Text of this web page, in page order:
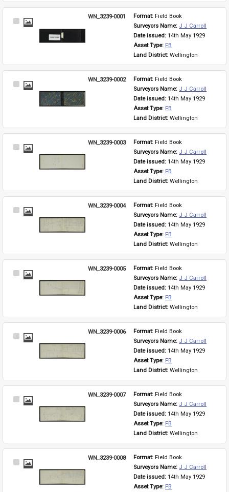
Select
WN_3239-0001 Format: Field Book
Surveyors Name: J J Carroll
Date issued: 14th May 1929
Asset Type: FB
Land District: Wellington
Select
WN_3239-0002 Format: Field Book
Surveyors Name: J J Carroll
Date issued: 14th May 1929
Asset Type: FB
Land District: Wellington
Select
WN_3239-0003 Format: Field Book
Surveyors Name: J J Carroll
Date issued: 14th May 1929
Asset Type: FB
Land District: Wellington
Select
WN_3239-0004 Format: Field Book
Surveyors Name: J J Carroll
Date issued: 14th May 1929
Asset Type: FB
Land District: Wellington
Select
WN_3239-0005 Format: Field Book
Surveyors Name: J J Carroll
Date issued: 14th May 1929
Asset Type: FB
Land District: Wellington
Select
WN_3239-0006 Format: Field Book
Surveyors Name: J J Carroll
Date issued: 14th May 1929
Asset Type: FB
Land District: Wellington
Select
WN_3239-0007 Format: Field Book
Surveyors Name: J J Carroll
Date issued: 14th May 1929
Asset Type: FB
Land District: Wellington
Select
WN_3239-0008 Format: Field Book
Surveyors Name: J J Carroll
Date issued: 14th May 1929
Asset Type: FB